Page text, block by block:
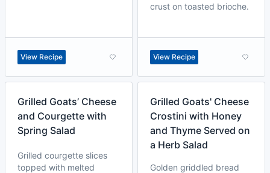
View Recipe
crust on toasted brioche.
View Recipe
Grilled Goats’ Cheese
and Courgette with
Spring Salad
Grilled courgette slices
topped with melted
Grilled Goats' Cheese
Crostini with Honey
and Thyme Served on
a Herb Salad
Golden griddled bread